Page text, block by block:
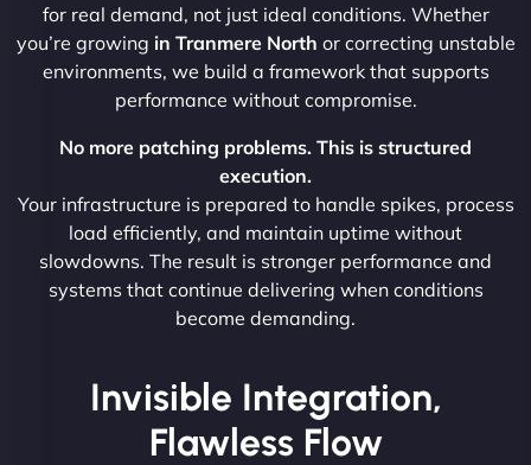
for real demand, not just ideal conditions. Whether
you’re growing in Tranmere North or correcting unstable
environments, we build a framework that supports
performance without compromise.
No more patching problems. This is structured
execution.
Your infrastructure is prepared to handle spikes, process
load efficiently, and maintain uptime without
slowdowns. The result is stronger performance and
systems that continue delivering when conditions
become demanding.
Invisible Integration,
Flawless Flow